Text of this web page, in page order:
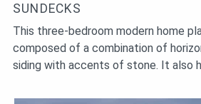
SUNDECKS
This three-bedroom modern home
composed of a combination of
siding with accents of stone. It also